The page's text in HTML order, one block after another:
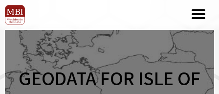
GEODATA FOR ISLE OF